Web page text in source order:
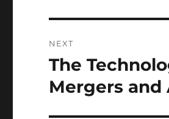
NEXT
Next
post:
The
Mergers